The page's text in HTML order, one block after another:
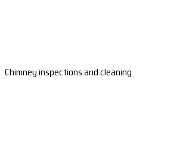
Chimney inspections and cleaning